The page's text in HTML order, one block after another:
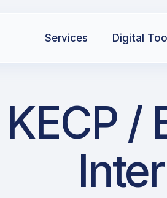
Services Digital
KECP /